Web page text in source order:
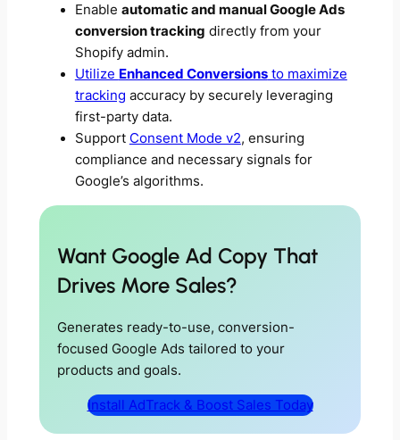
Enable automatic and manual Google Ads
conversion tracking directly from your
Shopify admin.
Utilize Enhanced Conversionsto maximize
tracking accuracy by securely leveraging
first-party data.
Support Consent Mode v2, ensuring
compliance and necessary signals for
Google’s algorithms.
Want Google Ad Copy That
Drives More Sales?
Generates ready-to-use, conversion-
focused Google Ads tailored to your
products and goals.
Install AdTrack & Boost Sales Today